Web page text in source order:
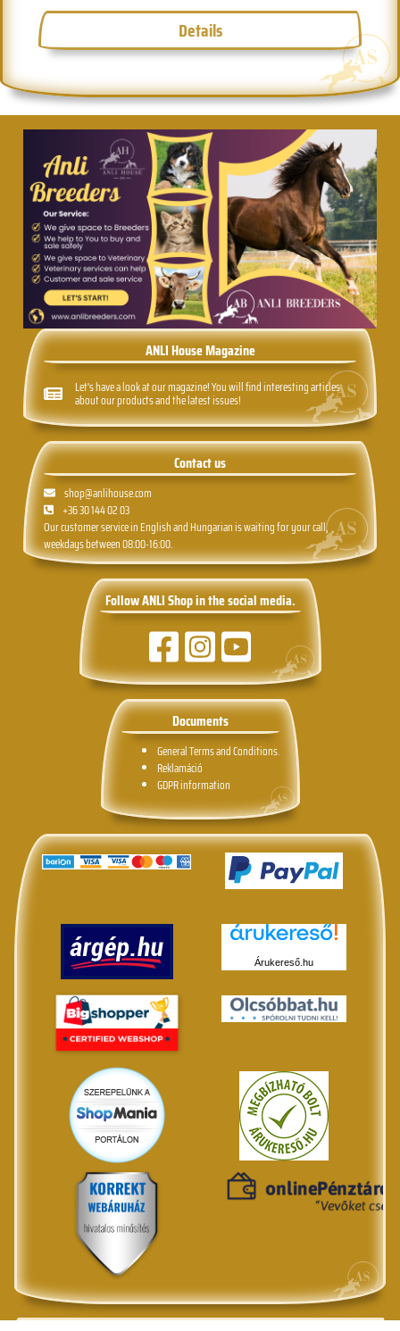
Details
ANLI House Magazine
Let's have a look at our magazine! You will find interesting articles
about our products and the latest issues!
Contact us
shop@anlihouse.com
+36 30 144 02 03
Our customer service in English and Hungarian is waiting for your call,
weekdays between 08:00-16:00.
Follow ANLI Shop in the social media.
Documents
General Terms and Conditions.
Reklamáció
GDPR information
Árukereső.hu